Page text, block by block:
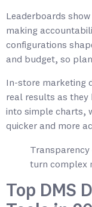
Leaderboards
making
configurations
and budget, so
In-store marketing
real results as they
into simple charts,
quicker and more
turn complex
Top DMS